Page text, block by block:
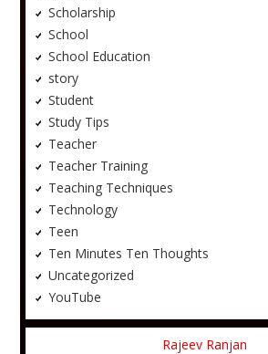
Scholarship
School
School Education
story
Student
Study Tips
Teacher
Teacher Training
Teaching Techniques
Technology
Teen
Ten Minutes Ten Thoughts
Uncategorized
YouTube
Rajeev Ranjan